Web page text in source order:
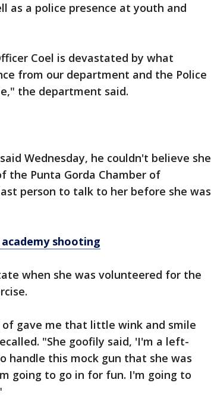
as a police presence at youth and
Coel is devastated by what
from our department and the Police
the department said.
Wednesday, he couldn't believe she
the Punta Gorda Chamber of
person to talk to her before she was
shooting
when she was volunteered for the
of gave me that little wink and smile
"She goofily said, 'I'm a left-
handle this mock gun that she was
going to go in for fun. I'm going to